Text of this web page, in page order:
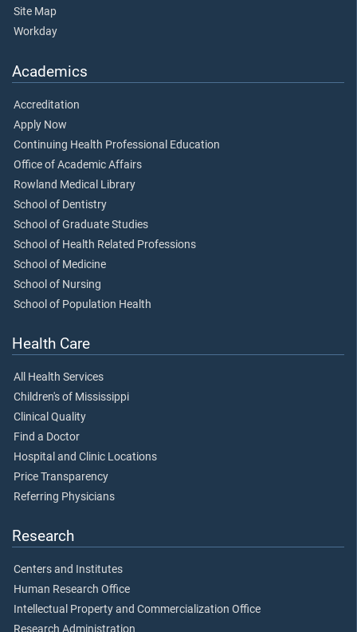
Site Map
Workday
Academics
Accreditation
Apply Now
Continuing Health Professional Education
Office of Academic Affairs
Rowland Medical Library
School of Dentistry
School of Graduate Studies
School of Health Related Professions
School of Medicine
School of Nursing
School of Population Health
Health Care
All Health Services
Children's of Mississippi
Clinical Quality
Find a Doctor
Hospital and Clinic Locations
Price Transparency
Referring Physicians
Research
Centers and Institutes
Human Research Office
Intellectual Property and Commercialization Office
Research Administration